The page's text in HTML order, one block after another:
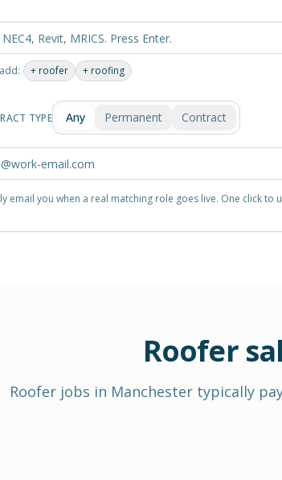
+ roofer + roofing
TYPE Any Permanent Contract
email you when a real matching role goes live. One click to
Roofer
Roofer jobs in Manchester typically